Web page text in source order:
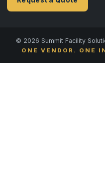
© 2026 Summit Facility
ONE VENDOR. ONE